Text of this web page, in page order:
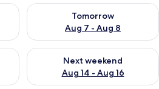
Aug 6 - Aug 7
Tomorrow
Aug 7 - Aug 8
Check availability for
Aug 7 - Aug 9
Next weekend
Aug 14 - Aug 16
Check availability for next